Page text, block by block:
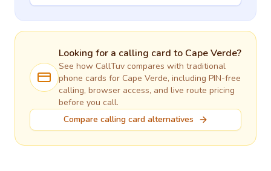
Looking for a calling card to Cape Verde?
See how CallTuv compares with traditional
phone cards for Cape Verde, including PIN-free
calling, browser access, and live route pricing
before you call.
Compare calling card alternatives